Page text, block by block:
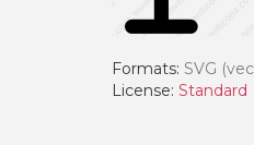
Formats: SVG
License: Standard